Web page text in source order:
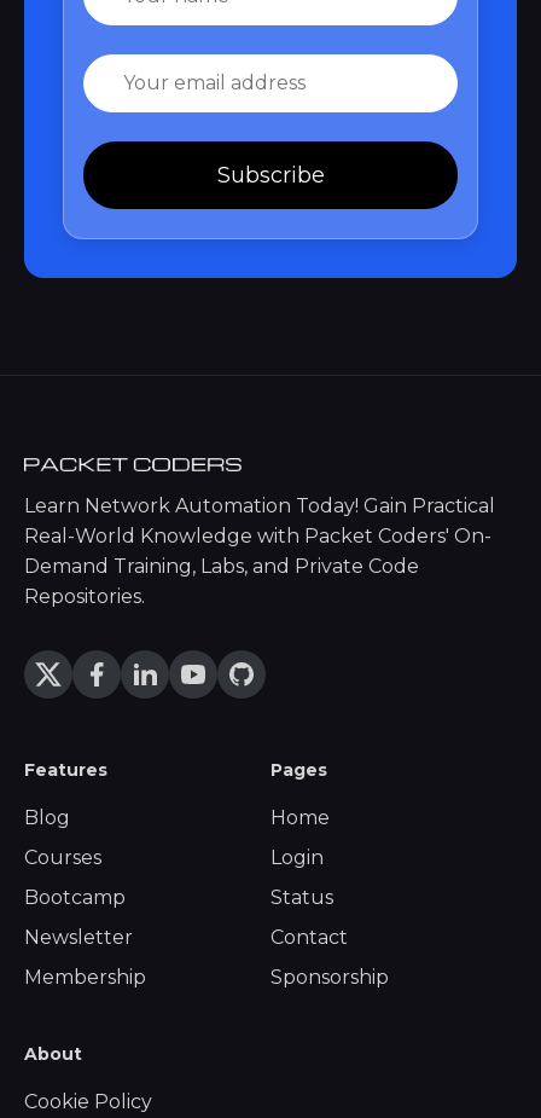
Email
Subscribe
Learn Network Automation Today! Gain Practical
Real-World Knowledge with Packet Coders' On-
Demand Training, Labs, and Private Code
Repositories.
Features
Blog
Courses
Bootcamp
Newsletter
Membership
Pages
Home
Login
Status
Contact
Sponsorship
About
Cookie Policy